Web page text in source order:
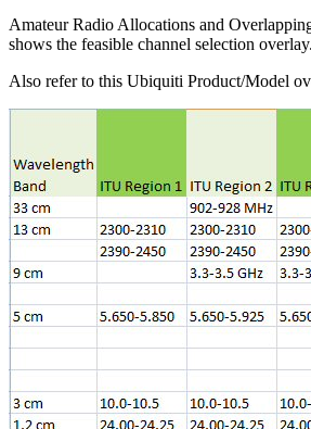
Amateur Radio Allocations and
shows the feasible channel selection
Also refer to this Ubiquiti Product/Model